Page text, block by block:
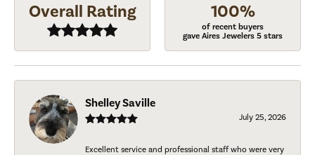
Overall Rating 100%
of recent buyers
gave Aires Jewelers 5 stars
Shelley Saville
July 25, 2026
Excellent service and professional staff who were very